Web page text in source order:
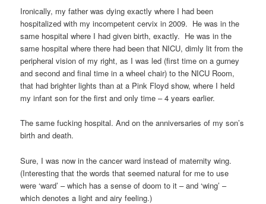
Ironically, my father was dying exactly where I had been
hospitalized with my incompetent cervix in 2009. He was in the
same hospital where I had given birth, exactly. He was in the
same hospital where there had been that NICU, dimly lit from the
peripheral vision of my right, as I was led (first time on a gurney
and second and final time in a wheel chair) to the NICU Room,
that had brighter lights than at a Pink Floyd show, where I held
my infant son for the first and only time – 4 years earlier.
The same fucking hospital. And on the anniversaries of my son’s
birth and death.
Sure, I was now in the cancer ward instead of maternity wing.
(Interesting that the words that seemed natural for me to use
were ‘ward’ – which has a sense of doom to it – and ‘wing’ –
which denotes a light and airy feeling.)